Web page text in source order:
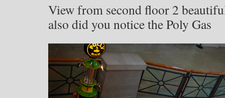
View from second floor 2
also did you notice the Poly Gas